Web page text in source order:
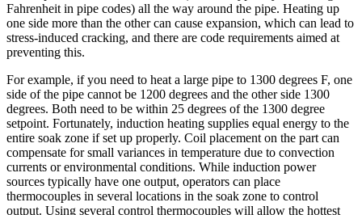
Fahrenheit in pipe codes) all the way around the pipe. Heating up
one side more than the other can cause expansion, which can lead to
stress-induced cracking, and there are code requirements aimed at
preventing this.
For example, if you need to heat a large pipe to 1300 degrees F, one
side of the pipe cannot be 1200 degrees and the other side 1300
degrees. Both need to be within 25 degrees of the 1300 degree
setpoint. Fortunately, induction heating supplies equal energy to the
entire soak zone if set up properly. Coil placement on the part can
compensate for small variances in temperature due to convection
currents or environmental conditions. While induction power
sources typically have one output, operators can place
thermocouples in several locations in the soak zone to control
output. Using several control thermocouples will allow the hottest